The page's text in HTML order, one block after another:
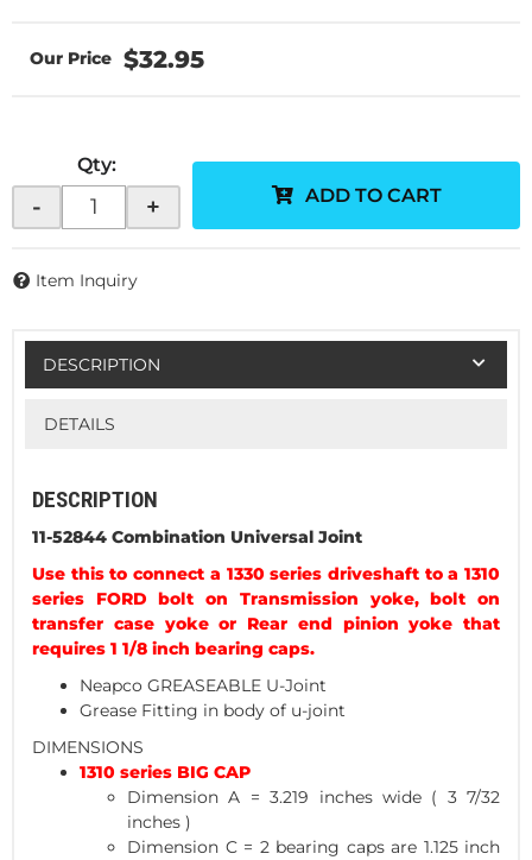
$32.95
Qty:
- + ADD TO CART
Item Inquiry
DESCRIPTION
DETAILS
DESCRIPTION
11-52844 Combination Universal Joint
Use this to connect a 1330 series driveshaft to a 1310
series FORD bolt on Transmission yoke, bolt on
transfer case yoke or Rear end pinion yoke that
requires 1 1/8 inch bearing caps.
Neapco GREASEABLE U-Joint
Grease Fitting in body of u-joint
DIMENSIONS
1310 series BIG CAP
Dimension A = 3.219 inches wide ( 3 7/32
inches )
Dimension C = 2 bearing caps are 1.125 inch